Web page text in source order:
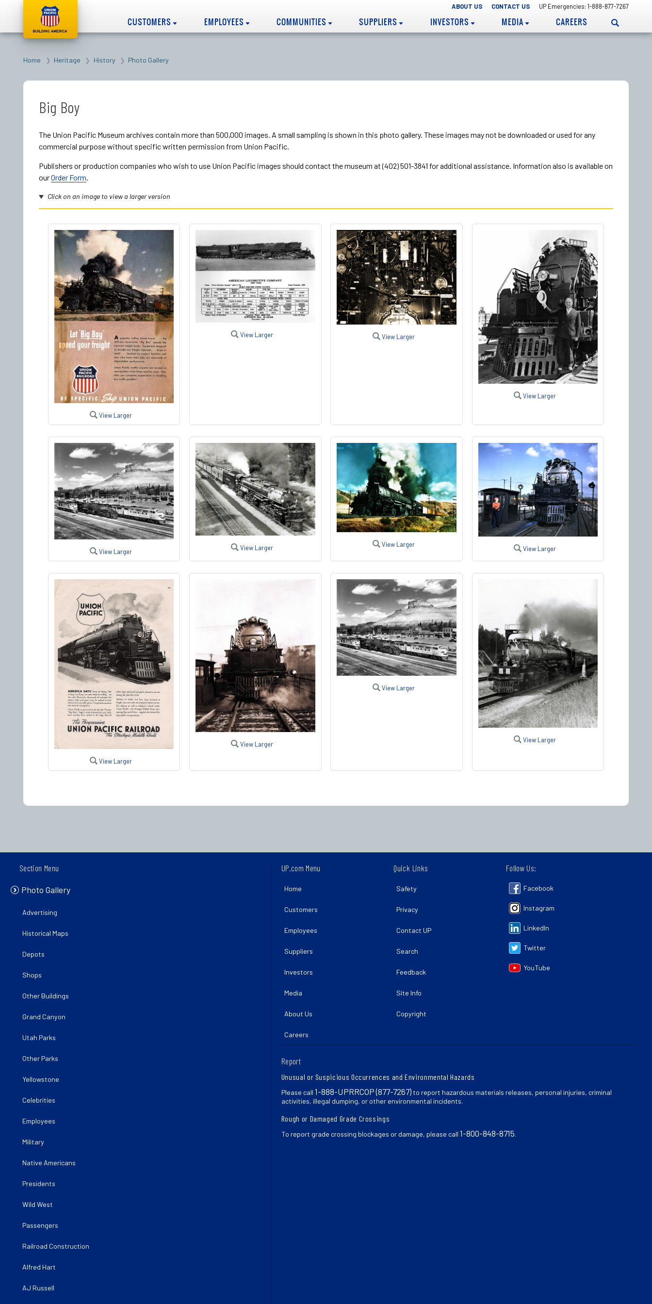
ABOUT US CONTACT US UP Emergencies: 1-888-877-7267
CUSTOMERS EMPLOYEES COMMUNITIES SUPPLIERS INVESTORS MEDIA CAREERS
Home Heritage History Photo Gallery
Big Boy
The Union Pacific Museum archives contain more than 500,000 images. A small sampling is shown in this photo gallery. These images may not be downloaded or used for any
commercial purpose without specific written permission from Union Pacific.
Publishers or production companies who wish to use Union Pacific images should contact the museum at (402) 501-3841 for additional assistance. Information also is available on
ourOrder Form.
Click on an image to view a larger version
View Larger
View Larger View Larger
View Larger
View Larger
View Larger View Larger
View Larger
View Larger
View Larger
View Larger
View Larger
Section Menu
Photo Gallery
Advertising
Historical Maps
Depots
Shops
Other Buildings
Grand Canyon
Utah Parks
Other Parks
Yellowstone
Celebrities
Employees
Military
Native Americans
Presidents
Wild West
Passengers
Railroad Construction
Alfred Hart
AJ Russell
UP.com Menu
Home
Customers
Employees
Suppliers
Investors
Media
About Us
Careers
Quick Links
Safety
Privacy
Contact UP
Search
Feedback
Site Info
Copyright
Follow Us:
Facebook
Instagram
LinkedIn
Twitter
YouTube
Report
Unusual or Suspicious Occurrences and Environmental Hazards
Please call 1-888-UPRRCOP (877-7267)to report hazardous materials releases, personal injuries, criminal
activities, illegal dumping, or other environmental incidents.
Rough or Damaged Grade Crossings
To report grade crossing blockages or damage, please call 1-800-848-8715.